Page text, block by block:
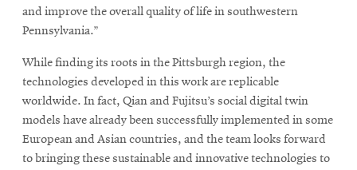
and improve the overall quality of life in southwestern
Pennsylvania.”
While finding its roots in the Pittsburgh region, the
technologies developed in this work are replicable
worldwide. In fact, Qian and Fujitsu’s social digital twin
models have already been successfully implemented in some
European and Asian countries, and the team looks forward
to bringing these sustainable and innovative technologies to